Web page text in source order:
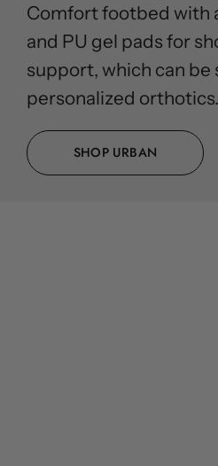
Comfort footbed with
and PU gel pads for
support, which can
personalized orthotics.
SHOP URBAN